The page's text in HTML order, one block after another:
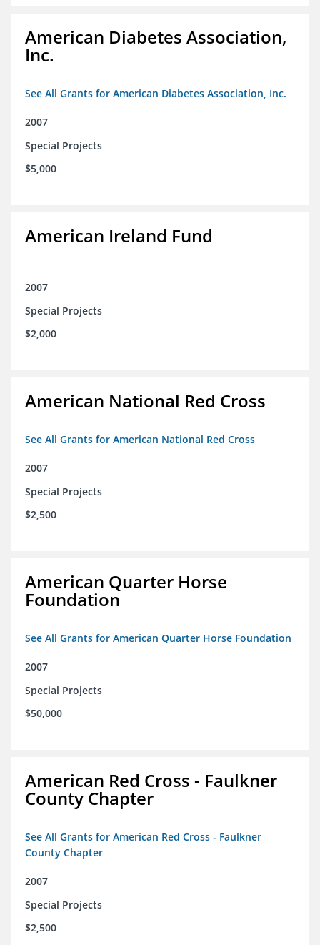
American Diabetes Association,
Inc.
See All Grants for American Diabetes Association, Inc.
2007
Special Projects
$5,000
American Ireland Fund
2007
Special Projects
$2,000
American National Red Cross
See All Grants for American National Red Cross
2007
Special Projects
$2,500
American Quarter Horse
Foundation
See All Grants for American Quarter Horse Foundation
2007
Special Projects
$50,000
American Red Cross - Faulkner
County Chapter
See All Grants for American Red Cross - Faulkner
County Chapter
2007
Special Projects
$2,500